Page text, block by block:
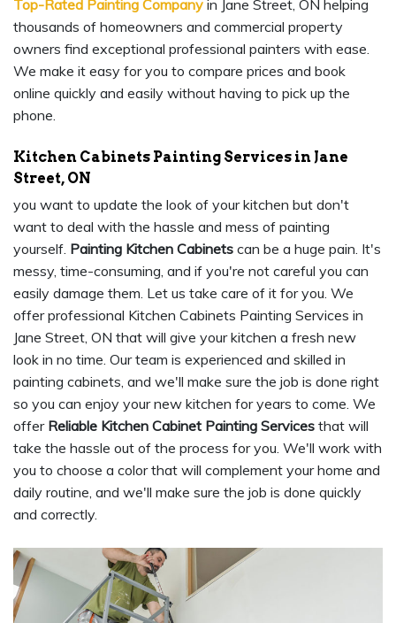
Top-Rated Painting Company in Jane Street, ON helping
thousands of homeowners and commercial property
owners find exceptional professional painters with ease.
We make it easy for you to compare prices and book
online quickly and easily without having to pick up the
phone.
Kitchen Cabinets Painting Services in Jane
Street, ON
you want to update the look of your kitchen but don't
want to deal with the hassle and mess of painting
yourself. Painting Kitchen Cabinets can be a huge pain. It's
messy, time-consuming, and if you're not careful you can
easily damage them. Let us take care of it for you. We
offer professional Kitchen Cabinets Painting Services in
Jane Street, ON that will give your kitchen a fresh new
look in no time. Our team is experienced and skilled in
painting cabinets, and we'll make sure the job is done right
so you can enjoy your new kitchen for years to come. We
offer Reliable Kitchen Cabinet Painting Services that will
take the hassle out of the process for you. We'll work with
you to choose a color that will complement your home and
daily routine, and we'll make sure the job is done quickly
and correctly.